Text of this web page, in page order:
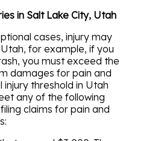
in Salt Lake City, Utah
cases, injury may
for example, if you
you must exceed the
damages for pain and
injury threshold in Utah
any of the following
claims for pain and